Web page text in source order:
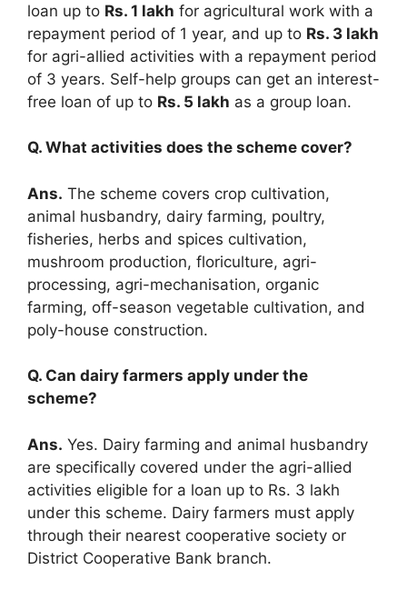
loan up to Rs. 1 lakh for agricultural work with a
repayment period of 1 year, and up to Rs. 3 lakh
for agri-allied activities with a repayment period
of 3 years. Self-help groups can get an interest-
free loan of up to Rs. 5 lakh as a group loan.
Q. What activities does the scheme cover?
Ans. The scheme covers crop cultivation,
animal husbandry, dairy farming, poultry,
fisheries, herbs and spices cultivation,
mushroom production, floriculture, agri-
processing, agri-mechanisation, organic
farming, off-season vegetable cultivation, and
poly-house construction.
Q. Can dairy farmers apply under the
scheme?
Ans. Yes. Dairy farming and animal husbandry
are specifically covered under the agri-allied
activities eligible for a loan up to Rs. 3 lakh
under this scheme. Dairy farmers must apply
through their nearest cooperative society or
District Cooperative Bank branch.